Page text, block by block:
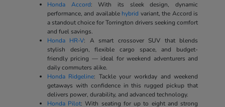
Honda Accord: With its sleek design, dynamic
performance, and available hybrid variant, the Accord is
a standout choice for Torrington drivers seeking comfort
and fuel savings.
Honda HR-V: A smart crossover SUV that blends
stylish design, flexible cargo space, and budget-
friendly pricing — ideal for weekend adventurers and
daily commuters alike.
Honda Ridgeline: Tackle your workday and weekend
getaways with confidence in this rugged pickup that
delivers power, durability, and advanced technology.
Honda Pilot: With seating for up to eight and strong